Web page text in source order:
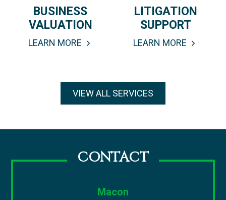
BUSINESS
VALUATION
LEARN MORE
LITIGATION
SUPPORT
LEARN MORE
VIEW ALL SERVICES
CONTACT
Macon